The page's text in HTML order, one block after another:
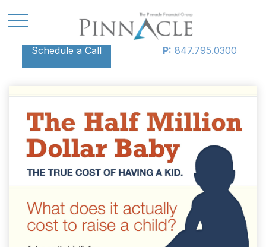
Schedule a Call P: 847.795.0300